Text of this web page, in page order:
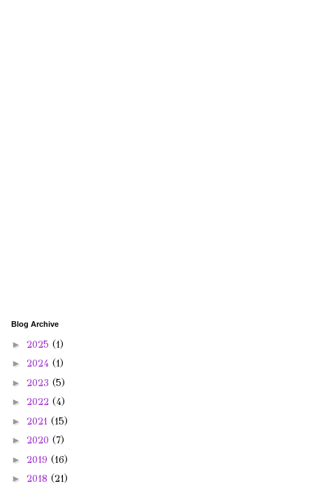
Blog Archive
► 2025 (1)
► 2024 (1)
► 2023 (5)
► 2022 (4)
► 2021 (15)
► 2020 (7)
► 2019 (16)
► 2018 (21)